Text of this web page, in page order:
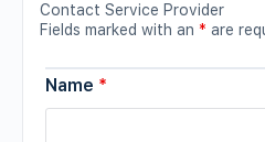
Contact Service Provider
Fields marked with an * are
Name *